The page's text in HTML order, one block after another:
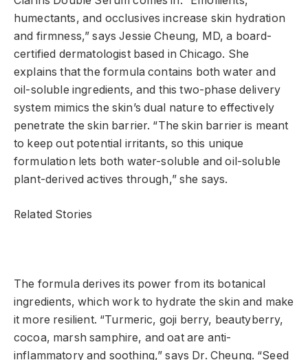
humectants, and occlusives increase skin hydration
and firmness,” says Jessie Cheung, MD, a board-
certified dermatologist based in Chicago. She
explains that the formula contains both water and
oil-soluble ingredients, and this two-phase delivery
system mimics the skin’s dual nature to effectively
penetrate the skin barrier. “The skin barrier is meant
to keep out potential irritants, so this unique
formulation lets both water-soluble and oil-soluble
plant-derived actives through,” she says.
Related Stories
The formula derives its power from its botanical
ingredients, which work to hydrate the skin and make
it more resilient. “Turmeric, goji berry, beautyberry,
cocoa, marsh samphire, and oat are anti-
inflammatory and soothing,” says Dr. Cheung. “Seed